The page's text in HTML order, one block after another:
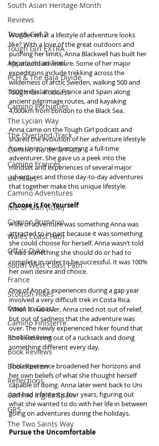
South Asian Heritage Month
Reviews
Tough Girl 7
Tough Girl EXTRA
Appalachian Trail
PCH & The Baja Divide
Tough Girl Podcast
Camino Portugués
The Lycian Way
The Overland Track
Camino Via de la Plata
Camino Francés
UK Hikes
Camino Adventures
Isle of Man (IOM)
Camino Primitivo
Wales Coast Path
Offa's Dyke
South West Coast Path
France
Scottish Hikes
Coast to Coast
Camino Finisterre
Book Reviews
Book Reviews
Book Review
Reflections
Camino Inglés Spain
GR5
The Two Saints Way
Wonder what a lifestyle of adventure looks
like? With a love of the great outdoors and
pushing her limits, Anna Blackwell has built her
life around adventure. Some of her major
expeditions include trekking across the
wilderness of arctic Sweden, walking 500 and
1000 miles across France and Spain along
ancient pilgrimage routes, and kayaking
4,000km from London to the Black Sea.
Anna came on the Tough Girl podcast and
shared the evolution of her adventure lifestyle
from Uni to now becoming a full-time
adventurer. She gave us a peek into the
mindset and experiences of several major
adventures and those day-to-day adventures
that together make this unique lifestyle.
Choose it For Yourself
A life of adventure was something Anna was
attracted to in part because it was something
she could choose for herself. Anna wasn’t told
it was something she should do or had to
complete in order to be successful. It was 100%
her own desire and choice.
One of Anna’s experiences during a gap year
involved a very difficult trek in Costa Rica.
When it was over, Anna cried not out of relief,
but out of sadness that the adventure was
over. The newly experienced hiker found that
she liked living out of a rucksack and doing
something different every day.
This experience broadened her horizons and
her own beliefs of what she thought herself
capable of doing. Anna later went back to Uni
and had a fantastic four years, figuring out
what she wanted to do with her life in between
going on adventures during the holidays.
Pursue the Uncomfortable